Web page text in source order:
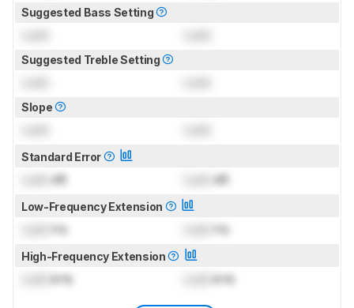
Suggested Bass Setting
Suggested Treble Setting
Slope
Standard Error
dB dB
Low-Frequency Extension
Hz Hz
High-Frequency Extension
kHz kHz